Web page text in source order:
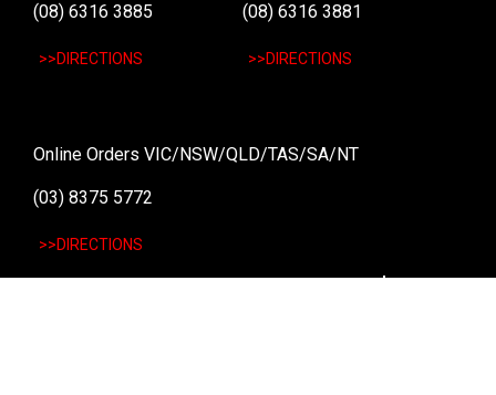
(08) 6316 3885
>>DIRECTIONS
(08) 6316 3881
>>DIRECTIONS
Online Orders VIC/NSW/QLD/TAS/SA/NT
(03) 8375 5772
>>DIRECTIONS